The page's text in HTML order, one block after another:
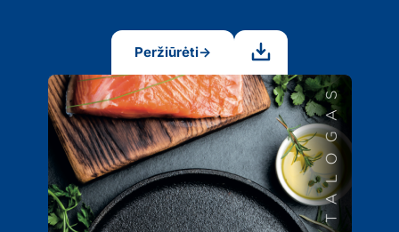
Peržiūrėti→